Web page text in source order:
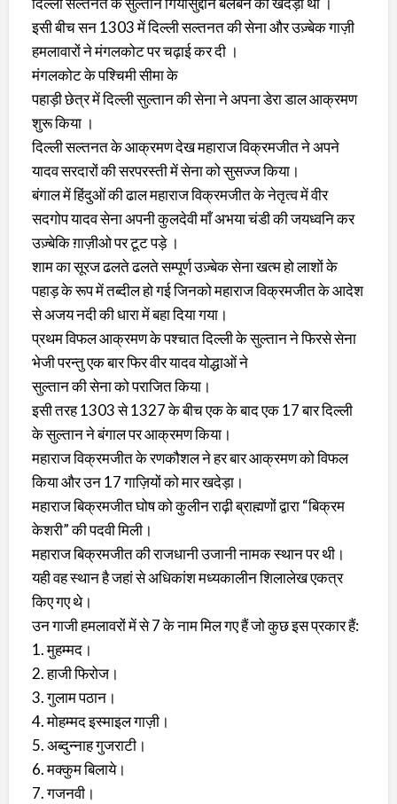
इसी बीच सन 1303 में दिल्ली सल्तनत की सेना और उज़्बेक गाज़ी
हमलावारों ने मंगलकोट पर चढ़ाई कर दी ।
मंगलकोट के पश्चिमी सीमा के
पहाड़ी छेत्र में दिल्ली सुल्तान की सेना ने अपना डेरा डाल आक्रमण
शुरू किया ।
दिल्ली सल्तनत के आक्रमण देख महाराज विक्रमजीत ने अपने
यादव सरदारों की सरपरस्ती में सेना को सुसज्ज किया।
बंगाल में हिंदुओं की ढाल महाराज विक्रमजीत के नेतृत्व में वीर
सदगोप यादव सेना अपनी कुलदेवी माँ अभया चंडी की जयध्वनि कर
उज़्बेकि ग़ाज़ीओ पर टूट पड़े ।
शाम का सूरज ढलते ढलते सम्पूर्ण उज़्बेक सेना खत्म हो लाशों के
पहाड़ के रूप में तब्दील हो गई जिनको महाराज विक्रमजीत के आदेश
से अजय नदी की धारा में बहा दिया गया।
प्रथम विफल आक्रमण के पश्चात दिल्ली के सुल्तान ने फिरसे सेना
भेजी परन्तु एक बार फिर वीर यादव योद्धाओं ने
सुल्तान की सेना को पराजित किया।
इसी तरह 1303 से 1327 के बीच एक के बाद एक 17 बार दिल्ली
के सुल्तान ने बंगाल पर आक्रमण किया।
महाराज विक्रमजीत के रणकौशल ने हर बार आक्रमण को विफल
किया और उन 17 गाज़ियों को मार खदेड़ा।
महाराज बिक्रमजीत घोष को कुलीन राढ़ी ब्राह्मणों द्वारा “बिक्रम
केशरी” की पदवी मिली।
महाराज बिक्रमजीत की राजधानी उजानी नामक स्थान पर थी।
यही वह स्थान है जहां से अधिकांश मध्यकालीन शिलालेख एकत्र
किए गए थे।
उन गाजी हमलावरों में से 7 के नाम मिल गए हैं जो कुछ इस प्रकार हैं:
1. मुहम्मद।
2. हाजी फिरोज।
3. गुलाम पठान।
4. मोहम्मद इस्माइल गाज़ी।
5. अब्दुन्नाह गुजराटी।
6. मक्कुम बिलाये।
7. गजनवी।